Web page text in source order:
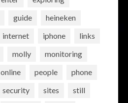
guide
heineken
internet iphone
links
molly
monitoring
online people
phone
security sites
still